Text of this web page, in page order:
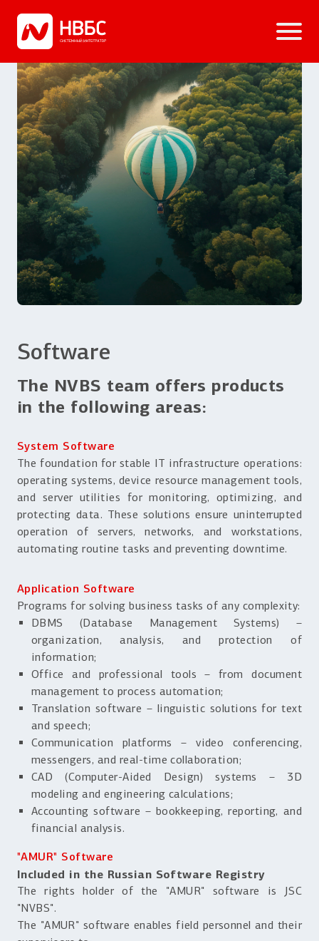
Software
The NVBS team offers products
in the following areas:
System Software
The foundation for stable IT infrastructure operations:
operating systems, device resource management tools,
and server utilities for monitoring, optimizing, and
protecting data. These solutions ensure uninterrupted
operation of servers, networks, and workstations,
automating routine tasks and preventing downtime.
Application Software
Programs for solving business tasks of any complexity:
DBMS (Database Management Systems) –
organization, analysis, and protection of
information;
Office and professional tools – from document
management to process automation;
Translation software – linguistic solutions for text
and speech;
Communication platforms – video conferencing,
messengers, and real-time collaboration;
CAD (Computer-Aided Design) systems – 3D
modeling and engineering calculations;
Accounting software – bookkeeping, reporting, and
financial analysis.
"AMUR" Software
Included in the Russian Software Registry
The rights holder of the "AMUR" software is JSC
"NVBS".
The "AMUR" software enables field personnel and their